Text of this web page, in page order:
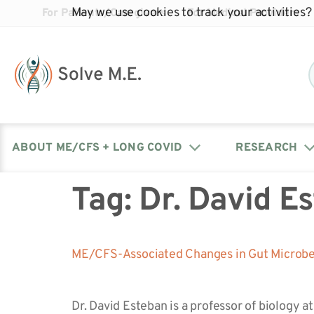
For Patients/Caregivers For Medical Providers
ABOUT ME/CFS + LONG COVID
What is ME/CFS?
What is Long Covid?
RESEARCH
Solve ME/CFS Catalyst
Latest Research News
Advocacy Events
Contact Your Lawmakers
Donate
Fundraise
Our Journal: The Chronicle
Latest Research News
Our Mission
Our Board
Tag: Dr. David
ME/CFS-Associated Changes in Gut
Dr. David Esteban is a professor of biology
May we use cookies to track your